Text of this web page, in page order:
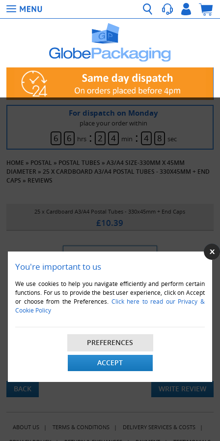
You're important to us
We use cookies to help you navigate efficiently and perform certain
functions. For us to provide the best user experience, click on Accept
or choose from the Preferences. Click here to read our Privacy &
Cookie Policy
PREFERENCES
ACCEPT
For dispatch on Monday
place your order within
6 6 hrs : 2 4 min : 4 8 sec
HOME » POSTAL » POSTAL TUBES »A3/A4 SIZE-330MM X 45MM
DIAMETER »25 X CARDBOARD A3/A4 POSTAL TUBES - 330X45MM + END
CAPS » REVIEWS
25 x Cardboard A3/A4 Postal Tubes - 330x45mm + End Caps
£10.39
There are currently no product reviews.
BACK WRITE REVIEW
ABOUT US| TERMS & CONDITIONS| DELIVERY SERVICES & COSTS|